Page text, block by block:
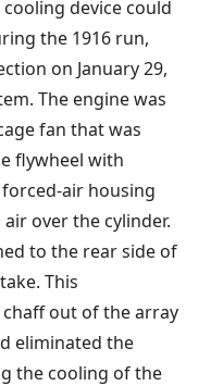
device could
the 1916 run,
on January 29,
The engine was
fan that was
flywheel with
air housing
over the cylinder.
to the rear side of
This
out of the array
eliminated the
the cooling of the